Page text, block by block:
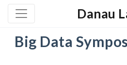
Danau
Big Data